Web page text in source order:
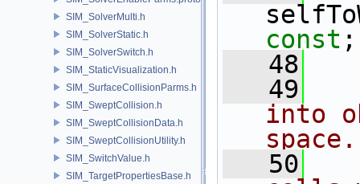
SIM_SolverMulti.h
SIM_SolverStatic.h
SIM_SolverSwitch.h
SIM_StaticVisualization.h
SIM_SurfaceCollisionParms.h
SIM_SweptCollision.h
SIM_SweptCollisionData.h
SIM_SweptCollisionUtility.h
SIM_SwitchValue.h
SIM_TargetPropertiesBase.h
const ;
   48
   49
into
space.
   50